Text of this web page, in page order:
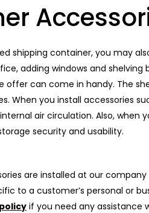
shipping container, you may
adding windows and
can come in handy. The
When you install accessories
air circulation. Also,
security and usability.
are installed at our
to a customer’s personal or
if you need any assistance